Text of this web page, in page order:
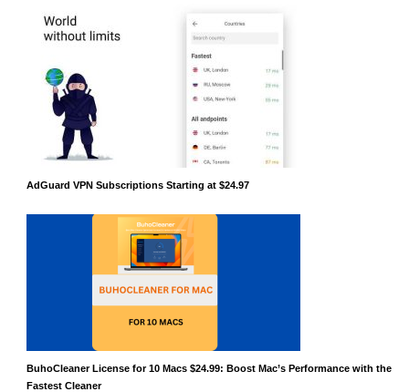
AdGuard VPN Subscriptions Starting at $24.97
BuhoCleaner License for 10 Macs $24.99: Boost Mac’s Performance with the
Fastest Cleaner